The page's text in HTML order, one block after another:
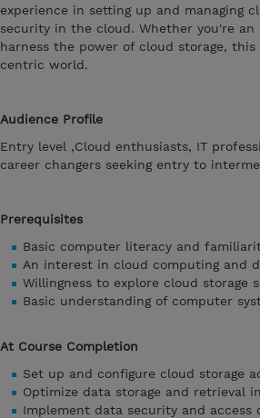
experience in setting up and managing
security in the cloud. Whether you're
harness the power of cloud storage,
centric world.
Audience Profile
Entry level ,Cloud enthusiasts, IT
career changers seeking entry to
Prerequisites
Basic computer literacy and
An interest in cloud computing and
Willingness to explore cloud storage
Basic understanding of computer
At Course Completion
Set up and configure cloud storage
Optimize data storage and retrieval
Implement data security and